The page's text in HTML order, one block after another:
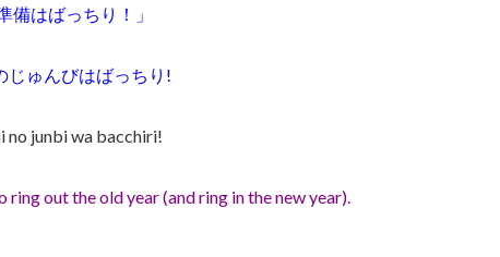
備はばっちり！」
じゅんびはばっちり!
no junbi wa bacchiri!
ringout the old year (and ring in the new year).